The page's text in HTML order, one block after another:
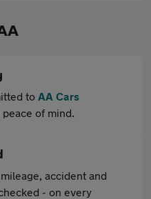
to AA Cars
of mind.
accident and
- on every